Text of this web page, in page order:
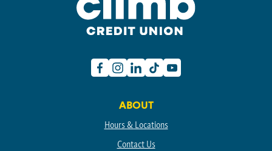
ABOUT
Hours & Locations
Contact Us